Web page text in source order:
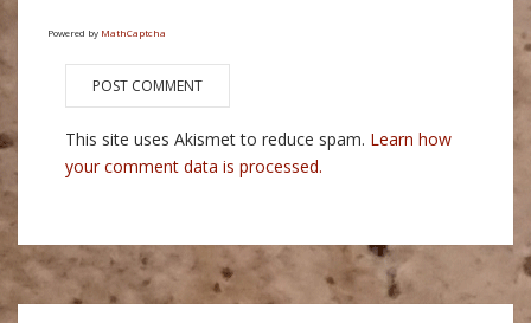
Powered by MathCaptcha
This site uses Akismet to reduce spam. Learn how
your comment data is processed.